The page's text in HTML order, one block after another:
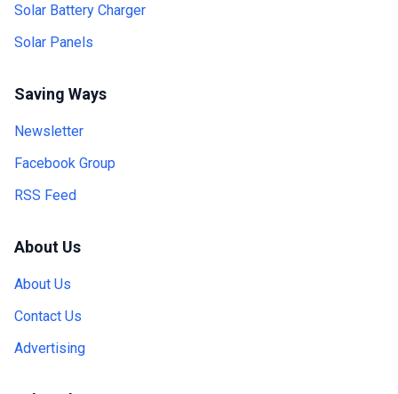
Solar Battery Charger
Solar Panels
Saving Ways
Newsletter
Facebook Group
RSS Feed
About Us
About Us
Contact Us
Advertising